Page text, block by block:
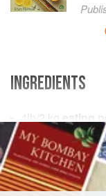
INGREDIENTS
4lb 2 kg
eating
1½lb/ 675
EUROPE UNITED